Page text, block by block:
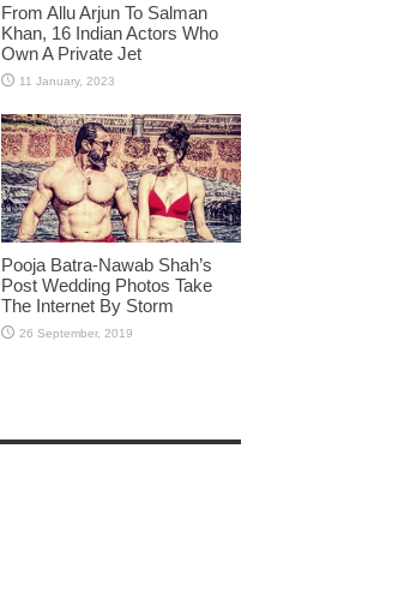
From Allu Arjun To Salman
Khan, 16 Indian Actors Who
Own A Private Jet
Pooja Batra-Nawab Shah’s
Post Wedding Photos Take
The Internet By Storm